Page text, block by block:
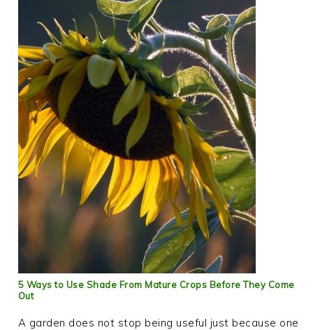
5 Ways to Use Shade From Mature Crops Before They Come
Out
A garden does not stop being useful just because one